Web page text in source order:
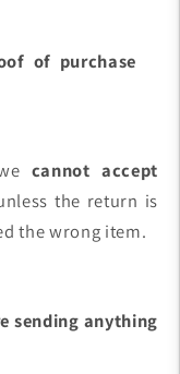
of purchase
cannot accept
the return is
the wrong item.
sending anything